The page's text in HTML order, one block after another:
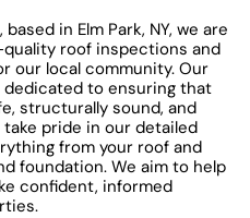
in Elm Park, NY, we are
roof inspections and
our local community. Our
to ensuring that
structurally sound, and
pride in our detailed
from your roof and
foundation. We aim to help
confident, informed